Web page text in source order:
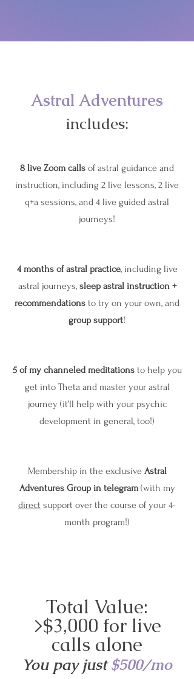
Astral Adventures
includes:
8 live Zoom calls of astral guidance and
instruction, including 2 live lessons, 2 live
q+a sessions, and 4 live guided astral
journeys!
4 months of astral practice, including live
astral journeys, sleep astral instruction +
recommendations to try on your own, and
group support!
5 of my channeled meditationsto help you
get into Theta and master your astral
journey (it’ll help with your psychic
development in general, too!)
Membership in the exclusive Astral
Adventures Group in telegram(with my
direct support over the course of your 4-
month program!)
Total Value:
>$3,000 for live
calls alone
You pay just$500/mo